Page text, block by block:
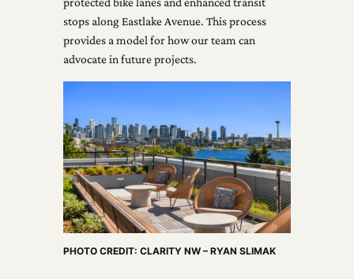
stops along Eastlake Avenue. This process
provides a model for how our team can
advocate in future projects.
PHOTO CREDIT: CLARITY NW – RYAN SLIMAK